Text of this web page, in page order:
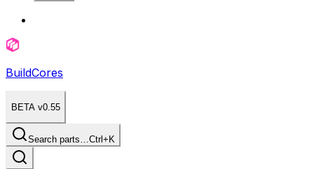
BuildCores
BETA v0.55
Search parts…Ctrl+K